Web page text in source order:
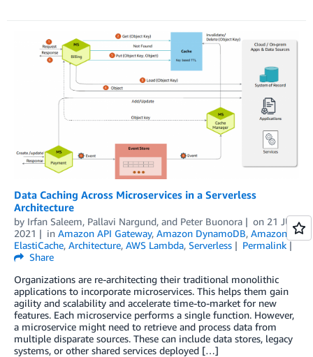
Data Caching Across Microservices in a Serverless
Architecture
by Irfan Saleem, Pallavi Nargund, and Peter Buonora on 21 JUL
2021
in Amazon API Gateway, Amazon DynamoDB, Amazon
ElastiCache, Architecture, AWS Lambda, Serverless
Permalink
Share
Organizations are re-architecting their traditional monolithic
applications to incorporate microservices. This helps them gain
agility and scalability and accelerate time-to-market for new
features. Each microservice performs a single function. However,
a microservice might need to retrieve and process data from
multiple disparate sources. These can include data stores, legacy
systems, or other shared services deployed […]